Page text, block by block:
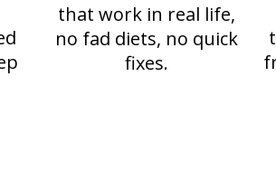
that work in real life,
no fad diets, no quick
fixes.